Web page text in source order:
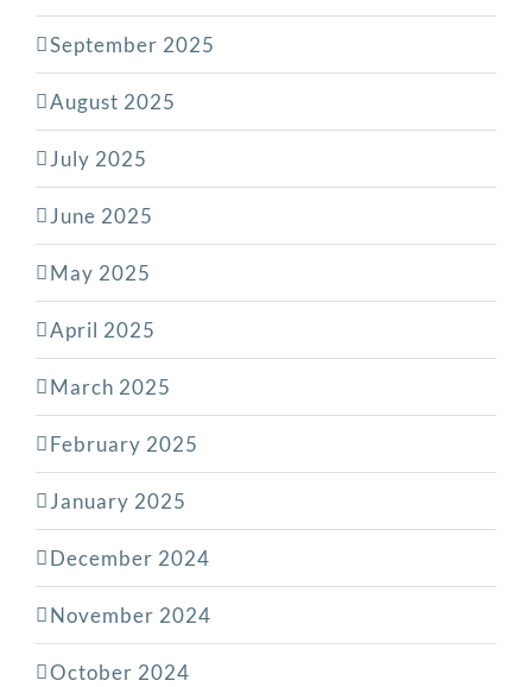
September 2025
August 2025
July 2025
June 2025
May 2025
April 2025
March 2025
February 2025
January 2025
December 2024
November 2024
October 2024